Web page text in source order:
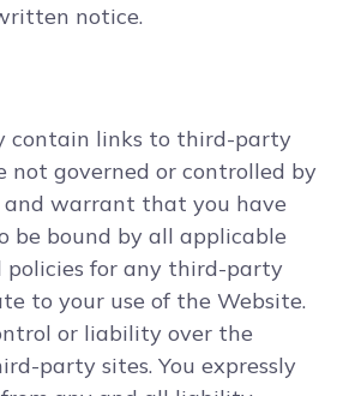
notice.
contain links to third-party
not governed or controlled by
and warrant that you have
be bound by all applicable
policies for any third-party
to your use of the Website.
or liability over the
party sites. You expressly